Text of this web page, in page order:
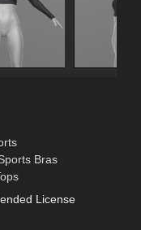
Bras
License